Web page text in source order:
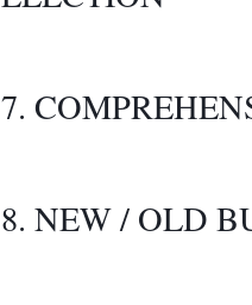
7.
8. NEW / OLD